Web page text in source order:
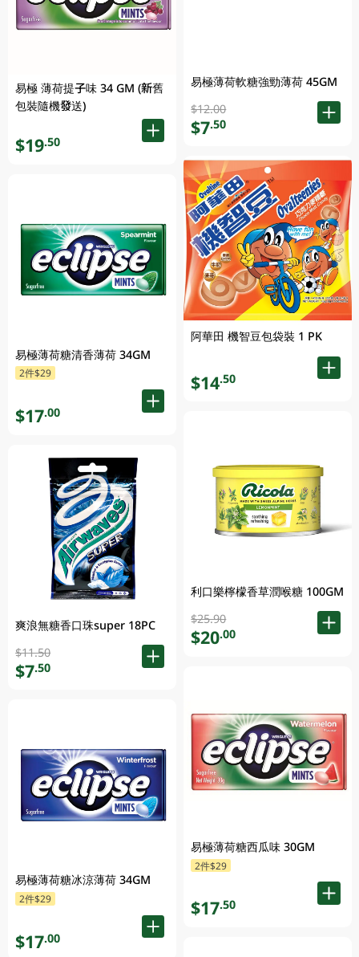
易極 薄荷提子味 34 GM (新舊
包裝隨機發送)
$19.50
易極薄荷糖清香薄荷 34GM
2件$29
$17.00
爽浪無糖香口珠super 18PC
$11.50
$7.50
易極薄荷糖冰涼薄荷 34GM
2件$29
$17.00
易極薄荷軟糖強勁薄荷 45GM
$12.00
$7.50
阿華田 機智豆包袋裝 1 PK
$14.50
利口樂檸檬香草潤喉糖 100GM
$25.90
$20.00
易極薄荷糖西瓜味 30GM
2件$29
$17.50